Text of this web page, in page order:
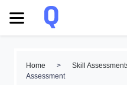
Home > Skill
Assessment